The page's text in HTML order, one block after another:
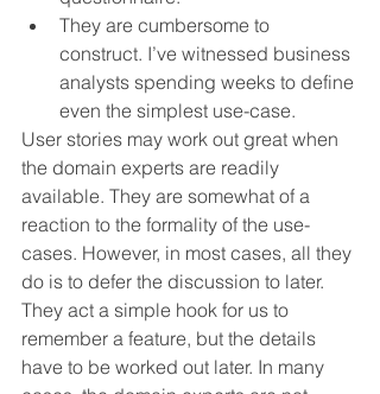
They are cumbersome to
construct. I’ve witnessed business
analysts spending weeks to define
even the simplest use-case.
User stories may work out great when
the domain experts are readily
available. They are somewhat of a
reaction to the formality of the use-
cases. However, in most cases, all they
do is to defer the discussion to later.
They act a simple hook for us to
remember a feature, but the details
have to be worked out later. In many